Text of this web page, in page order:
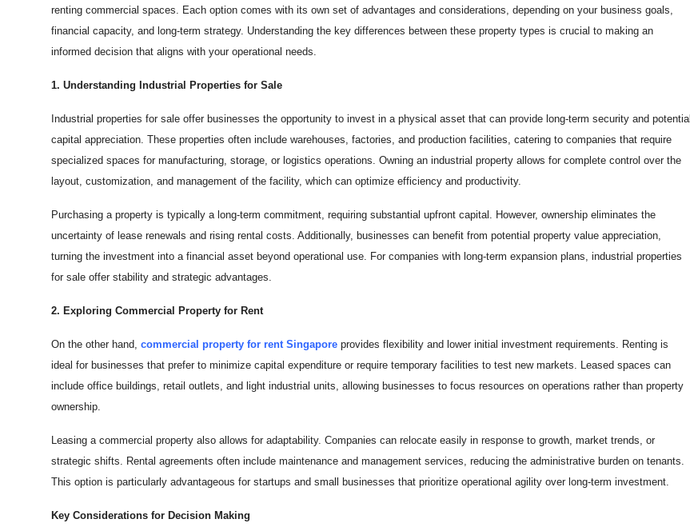
renting commercial spaces. Each option comes with its own set of advantages and considerations, depending on your business goals,
financial capacity, and long-term strategy. Understanding the key differences between these property types is crucial to making an
informed decision that aligns with your operational needs.
1. Understanding Industrial Properties for Sale
Industrial properties for sale offer businesses the opportunity to invest in a physical asset that can provide long-term security and potential
capital appreciation. These properties often include warehouses, factories, and production facilities, catering to companies that require
specialized spaces for manufacturing, storage, or logistics operations. Owning an industrial property allows for complete control over the
layout, customization, and management of the facility, which can optimize efficiency and productivity.
Purchasing a property is typically a long-term commitment, requiring substantial upfront capital. However, ownership eliminates the
uncertainty of lease renewals and rising rental costs. Additionally, businesses can benefit from potential property value appreciation,
turning the investment into a financial asset beyond operational use. For companies with long-term expansion plans, industrial properties
for sale offer stability and strategic advantages.
2. Exploring Commercial Property for Rent
On the other hand, commercial property for rent Singapore provides flexibility and lower initial investment requirements. Renting is
ideal for businesses that prefer to minimize capital expenditure or require temporary facilities to test new markets. Leased spaces can
include office buildings, retail outlets, and light industrial units, allowing businesses to focus resources on operations rather than property
ownership.
Leasing a commercial property also allows for adaptability. Companies can relocate easily in response to growth, market trends, or
strategic shifts. Rental agreements often include maintenance and management services, reducing the administrative burden on tenants.
This option is particularly advantageous for startups and small businesses that prioritize operational agility over long-term investment.
Key Considerations for Decision Making